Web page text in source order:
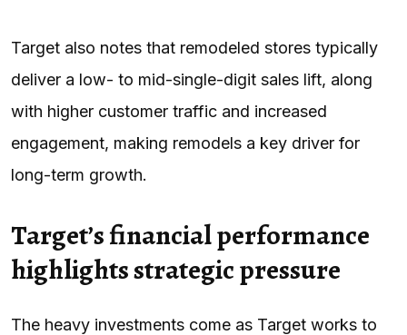
Target also notes that remodeled stores typically
deliver a low- to mid-single-digit sales lift, along
with higher customer traffic and increased
engagement, making remodels a key driver for
long-term growth.
Target’s financial performance
highlights strategic pressure
The heavy investments come as Target works to